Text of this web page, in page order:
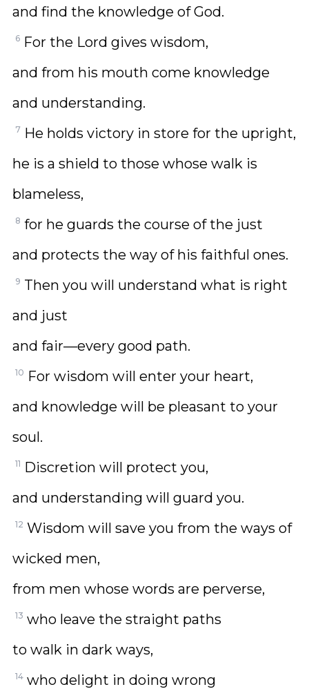
and find the knowledge of God.
6 For the Lord gives wisdom,
and from his mouth come knowledge
and understanding.
7 He holds victory in store for the upright,
he is a shield to those whose walk is
blameless,
8 for he guards the course of the just
and protects the way of his faithful ones.
9 Then you will understand what is right
and just
and fair—every good path.
10 For wisdom will enter your heart,
and knowledge will be pleasant to your
soul.
11 Discretion will protect you,
and understanding will guard you.
12 Wisdom will save you from the ways of
wicked men,
from men whose words are perverse,
13 who leave the straight paths
to walk in dark ways,
14 who delight in doing wrong